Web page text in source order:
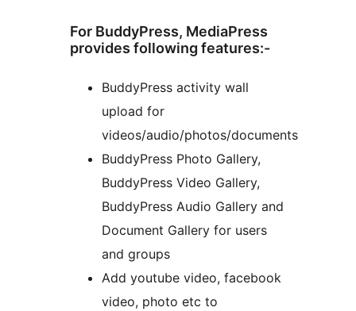
For BuddyPress, MediaPress
provides following features:-
BuddyPress activity wall
upload for
videos/audio/photos/documents
BuddyPress Photo Gallery,
BuddyPress Video Gallery,
BuddyPress Audio Gallery and
Document Gallery for users
and groups
Add youtube video, facebook
video, photo etc to